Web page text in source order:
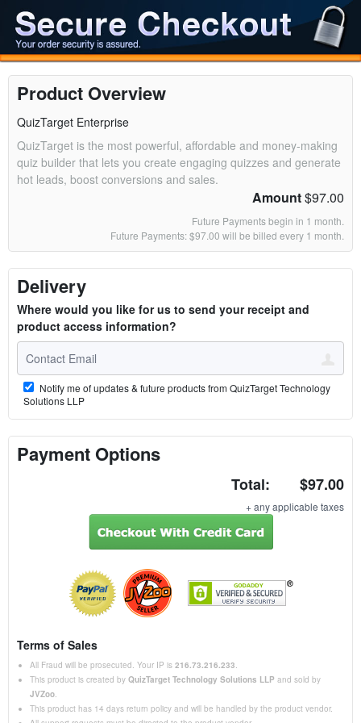
Product Overview
QuizTarget Enterprise
QuizTarget is the most powerful, affordable and money-making
quiz builder that lets you create engaging quizzes and generate
hot leads, boost conversions and sales.
Amount$97.00
Future Payments begin in 1 month.
Future Payments: $97.00 will be billed every 1 month.
Delivery
Where would you like for us to send your receipt and
product access information?
Notify me of updates & future products from QuizTarget Technology
Solutions LLP
Payment Options
Total: $97.00
+ any applicable taxes
Terms of Sales
All Fraud will be prosecuted. Your IP is 216.73.216.233
This product is created by QuizTarget Technology Solutions LLP and sold by
JVZoo
This product has 14 days return policy and will be handled by the product vendor.